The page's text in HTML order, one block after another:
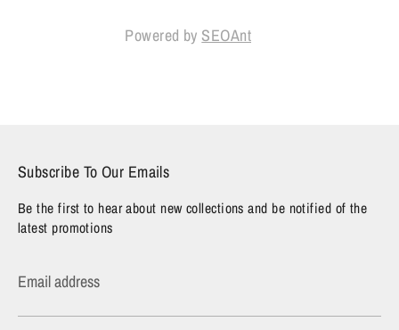
Powered by SEOAnt
Subscribe To Our Emails
Be the first to hear about new collections and be notified of the
latest promotions
Email address